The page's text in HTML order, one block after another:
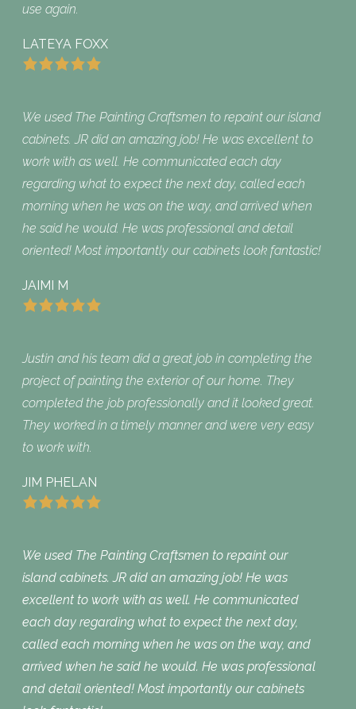
use again.
LATEYA FOXX
We used The Painting Craftsmen to repaint our island
cabinets. JR did an amazing job! He was excellent to
work with as well. He communicated each day
regarding what to expect the next day, called each
morning when he was on the way, and arrived when
he said he would. He was professional and detail
oriented! Most importantly our cabinets look fantastic!
JAIMI M
Justin and his team did a great job in completing the
project of painting the exterior of our home. They
completed the job professionally and it looked great.
They worked in a timely manner and were very easy
to work with.
JIM PHELAN
We used The Painting Craftsmen to repaint our
island cabinets. JR did an amazing job! He was
excellent to work with as well. He communicated
each day regarding what to expect the next day,
called each morning when he was on the way, and
arrived when he said he would. He was professional
and detail oriented! Most importantly our cabinets